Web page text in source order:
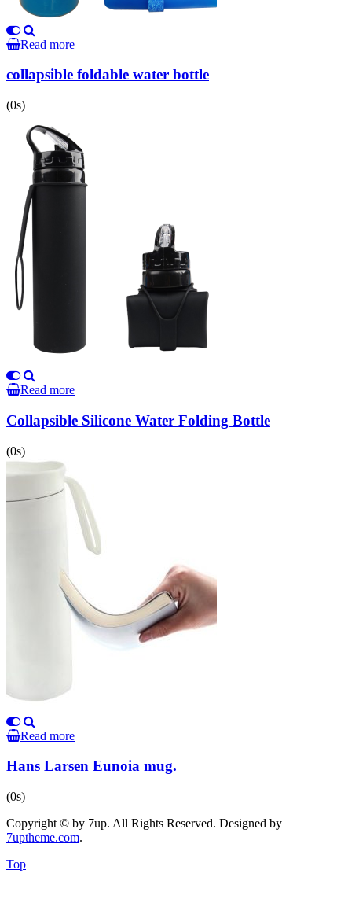
Read more
collapsible foldable water bottle
(0s)
Read more
Collapsible Silicone Water Folding Bottle
(0s)
Read more
Hans Larsen Eunoia mug.
(0s)
Copyright © by 7up. All Rights Reserved. Designed by
7uptheme.com.
Top